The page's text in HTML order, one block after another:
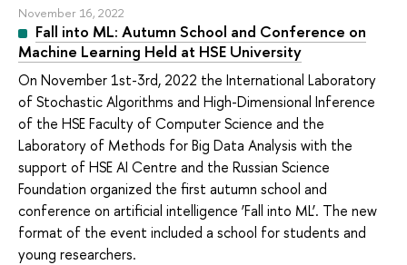
November 16, 2022
Fall into ML: Autumn School and Conference on
Machine Learning Held at HSE University
On November 1st-3rd, 2022 the International Laboratory
of Stochastic Algorithms and High-Dimensional Inference
of the HSE Faculty of Computer Science and the
Laboratory of Methods for Big Data Analysis with the
support of HSE AI Centre and the Russian Science
Foundation organized the first autumn school and
conference on artificial intelligence ‘Fall into ML’. The new
format of the event included a school for students and
young researchers.